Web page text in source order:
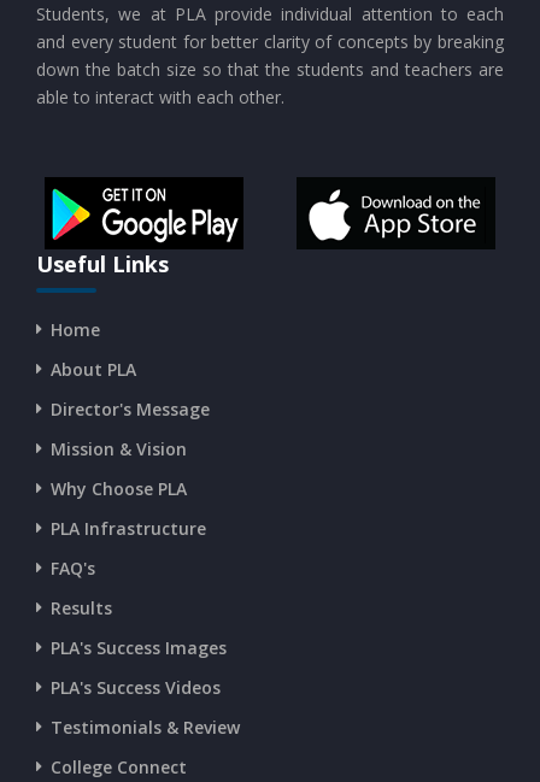
Students, we at PLA provide individual attention to each
and every student for better clarity of concepts by breaking
down the batch size so that the students and teachers are
able to interact with each other.
Useful Links
Home
About PLA
Director's Message
Mission & Vision
Why Choose PLA
PLA Infrastructure
FAQ's
Results
PLA's Success Images
PLA's Success Videos
Testimonials & Review
College Connect